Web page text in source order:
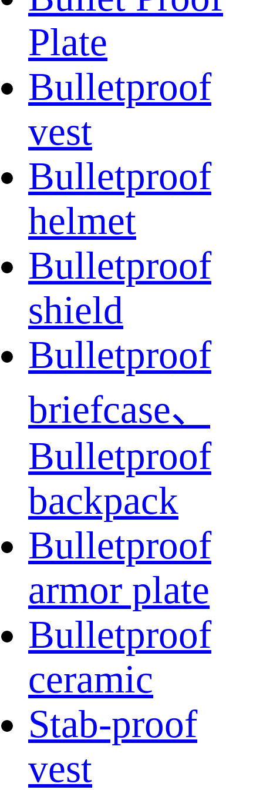
Plate
Bulletproof
vest
Bulletproof
helmet
Bulletproof
shield
Bulletproof
briefcase、
Bulletproof
backpack
Bulletproof
armor plate
Bulletproof
ceramic
Stab-proof
vest